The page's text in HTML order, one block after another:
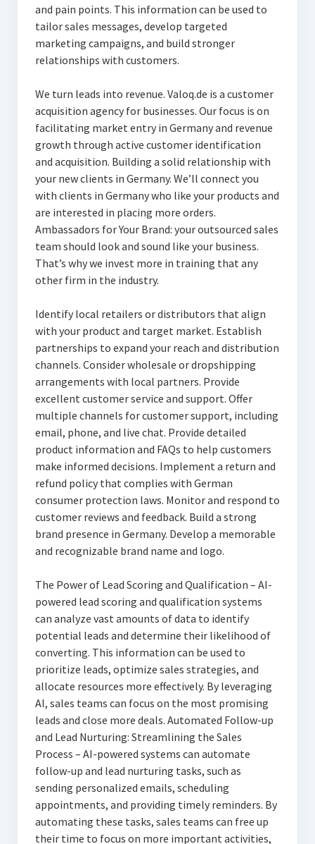
and pain points. This information can be used to
tailor sales messages, develop targeted
marketing campaigns, and build stronger
relationships with customers.
We turn leads into revenue. Valoq.de is a customer
acquisition agency for businesses. Our focus is on
facilitating market entry in Germany and revenue
growth through active customer identification
and acquisition. Building a solid relationship with
your new clients in Germany. We’ll connect you
with clients in Germany who like your products and
are interested in placing more orders.
Ambassadors for Your Brand: your outsourced sales
team should look and sound like your business.
That’s why we invest more in training that any
other firm in the industry.
Identify local retailers or distributors that align
with your product and target market. Establish
partnerships to expand your reach and distribution
channels. Consider wholesale or dropshipping
arrangements with local partners. Provide
excellent customer service and support. Offer
multiple channels for customer support, including
email, phone, and live chat. Provide detailed
product information and FAQs to help customers
make informed decisions. Implement a return and
refund policy that complies with German
consumer protection laws. Monitor and respond to
customer reviews and feedback. Build a strong
brand presence in Germany. Develop a memorable
and recognizable brand name and logo.
The Power of Lead Scoring and Qualification – AI-
powered lead scoring and qualification systems
can analyze vast amounts of data to identify
potential leads and determine their likelihood of
converting. This information can be used to
prioritize leads, optimize sales strategies, and
allocate resources more effectively. By leveraging
AI, sales teams can focus on the most promising
leads and close more deals. Automated Follow-up
and Lead Nurturing: Streamlining the Sales
Process – AI-powered systems can automate
follow-up and lead nurturing tasks, such as
sending personalized emails, scheduling
appointments, and providing timely reminders. By
automating these tasks, sales teams can free up
their time to focus on more important activities,